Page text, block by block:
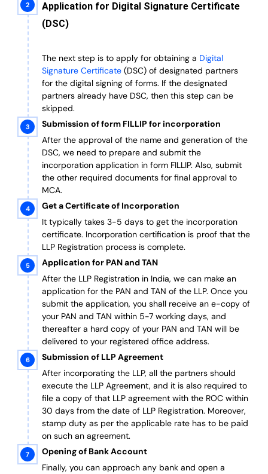
Application for Digital Signature Certificate
(DSC)
The next step is to apply for obtaining a Digital
Signature Certificate (DSC) of designated partners
for the digital signing of forms. If the designated
partners already have DSC, then this step can be
skipped.
Submission of form FILLIP for incorporation
After the approval of the name and generation of the
DSC, we need to prepare and submit the
incorporation application in form FILLIP. Also, submit
the other required documents for final approval to
MCA.
Get a Certificate of Incorporation
It typically takes 3-5 days to get the incorporation
certificate. Incorporation certification is proof that the
LLP Registration process is complete.
Application for PAN and TAN
After the LLP Registration in India, we can make an
application for the PAN and TAN of the LLP. Once you
submit the application, you shall receive an e-copy of
your PAN and TAN within 5-7 working days, and
thereafter a hard copy of your PAN and TAN will be
delivered to your registered office address.
Submission of LLP Agreement
After incorporating the LLP, all the partners should
execute the LLP Agreement, and it is also required to
file a copy of that LLP agreement with the ROC within
30 days from the date of LLP Registration. Moreover,
stamp duty as per the applicable rate has to be paid
on such an agreement.
Opening of Bank Account
Finally, you can approach any bank and open a